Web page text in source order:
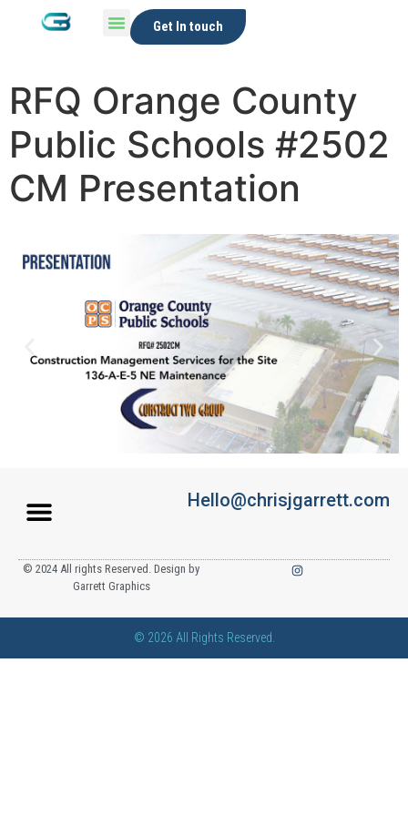
Get In touch
RFQ Orange County
Public Schools #2502
CM Presentation
Hello@chrisjgarrett.com
© 2024 All rights Reserved. Design by
Garrett Graphics
© 2026 All Rights Reserved.